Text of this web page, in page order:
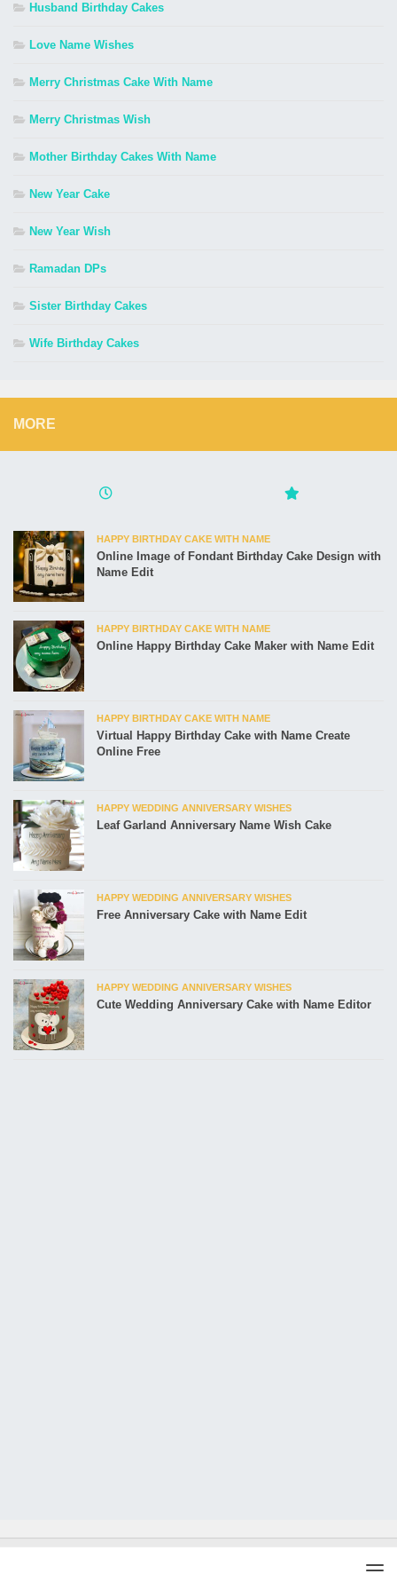
Husband Birthday Cakes
Love Name Wishes
Merry Christmas Cake With Name
Merry Christmas Wish
Mother Birthday Cakes With Name
New Year Cake
New Year Wish
Ramadan DPs
Sister Birthday Cakes
Wife Birthday Cakes
MORE
HAPPY BIRTHDAY CAKE WITH NAME
Online Image of Fondant Birthday Cake Design with
Name Edit
HAPPY BIRTHDAY CAKE WITH NAME
Online Happy Birthday Cake Maker with Name Edit
HAPPY BIRTHDAY CAKE WITH NAME
Virtual Happy Birthday Cake with Name Create
Online Free
HAPPY WEDDING ANNIVERSARY WISHES
Leaf Garland Anniversary Name Wish Cake
HAPPY WEDDING ANNIVERSARY WISHES
Free Anniversary Cake with Name Edit
HAPPY WEDDING ANNIVERSARY WISHES
Cute Wedding Anniversary Cake with Name Editor